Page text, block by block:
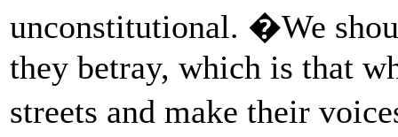
unconstitutional. �We
they betray, which is that
streets and make their